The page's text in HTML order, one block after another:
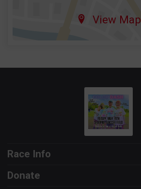
View Map
Race Info
Donate